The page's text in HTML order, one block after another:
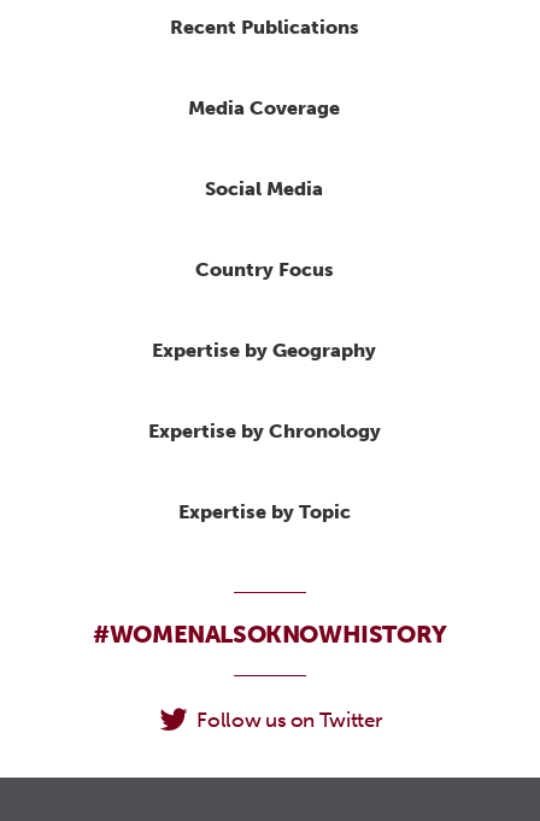
Recent Publications
Media Coverage
Social Media
Country Focus
Expertise by Geography
Expertise by Chronology
Expertise by Topic
#WOMENALSOKNOWHISTORY
Follow us on Twitter